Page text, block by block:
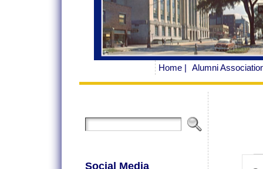
Home | Alumni
Social Media
Enter